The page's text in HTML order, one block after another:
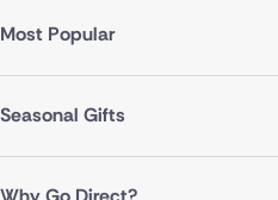
Most Popular
Seasonal Gifts